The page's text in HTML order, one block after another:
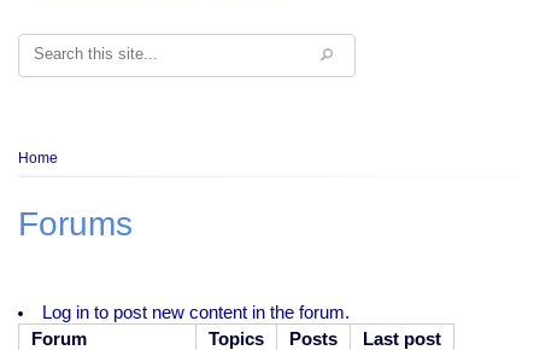
Search
Breadcrumb
Home
Forums
Log in to post new content in the forum.
Forum
Topics Posts
Last post